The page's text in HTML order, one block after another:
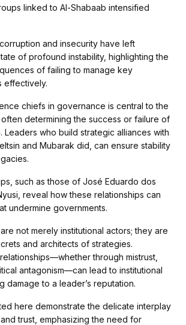
linked to Al-Shabaab intensified
and insecurity have left
of profound instability, highlighting the
of failing to manage key
effectively.
chiefs in governance is central to the
determining the success or failure of
Leaders who build strategic alliances with
and Mubarak did, can ensure stability
such as those of José Eduardo dos
reveal how these relationships can
undermine governments.
not merely institutional actors; they are
and architects of strategies.
through mistrust,
antagonism—can lead to institutional
damage to a leader’s reputation.
here demonstrate the delicate interplay
trust, emphasizing the need for